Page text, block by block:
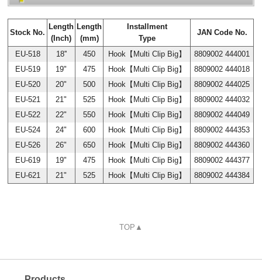
Stock No.
Length
(Inch)
Length
(mm)
Installment
Type
JAN Code No.
EU-518 18'' 450 Hook【Multi Clip Big】
8809002 444001
EU-519
19" 475 Hook【Multi Clip Big】
8809002 444018
EU-520
20" 500 Hook【Multi Clip Big】
8809002 444025
EU-521
21" 525 Hook【Multi Clip Big】
8809002 444032
EU-522
22" 550 Hook【Multi Clip Big】
8809002 444049
EU-524
24" 600 Hook【Multi Clip Big】
8809002 444353
EU-526
26" 650 Hook【Multi Clip Big】
8809002 444360
EU-619
19" 475 Hook【Multi Clip Big】
8809002 444377
EU-621
21" 525 Hook【Multi Clip Big】 8809002 444384
TOP▲